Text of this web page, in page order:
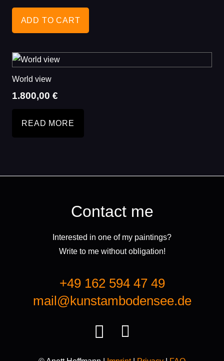
ADD TO CART
World view
1.800,00 €
READ MORE
Contact me
Interested in one of my paintings?
Write to me without obligation!
+49 162 594 47 49
mail@kunstambodensee.de